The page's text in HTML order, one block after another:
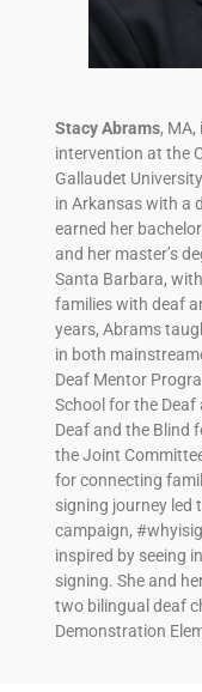
Stacy Abrams, MA,
intervention at the
Gallaudet
in Arkansas with a
earned her
and her master’s
Santa Barbara,
families with deaf
years, Abrams
in both
Deaf Mentor
School for the
Deaf and the Blind
the Joint
for connecting
signing journey led
campaign,
inspired by seeing
signing. She and
two bilingual deaf
Demonstration